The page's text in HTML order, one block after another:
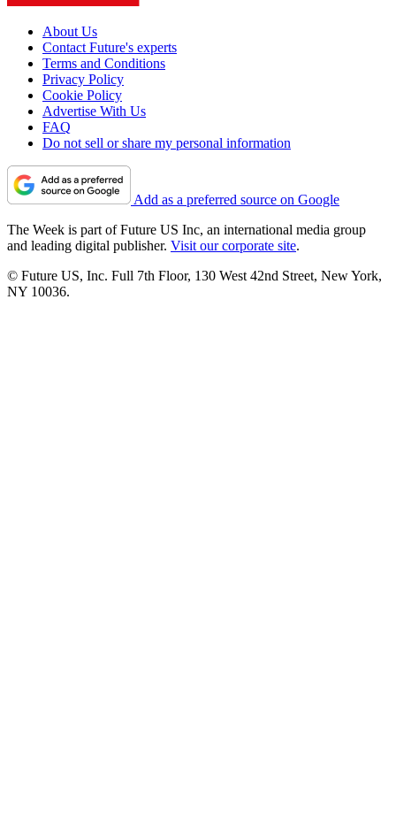
About Us
Contact Future's experts
Terms and Conditions
Privacy Policy
Cookie Policy
Advertise With Us
FAQ
Do not sell or share my personal information
Add as a preferred source on Google
The Week is part of Future US Inc, an international media group
and leading digital publisher. Visit our corporate site.
© Future US, Inc. Full 7th Floor, 130 West 42nd Street, New York,
NY 10036.